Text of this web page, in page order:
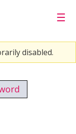
☰
disabled.